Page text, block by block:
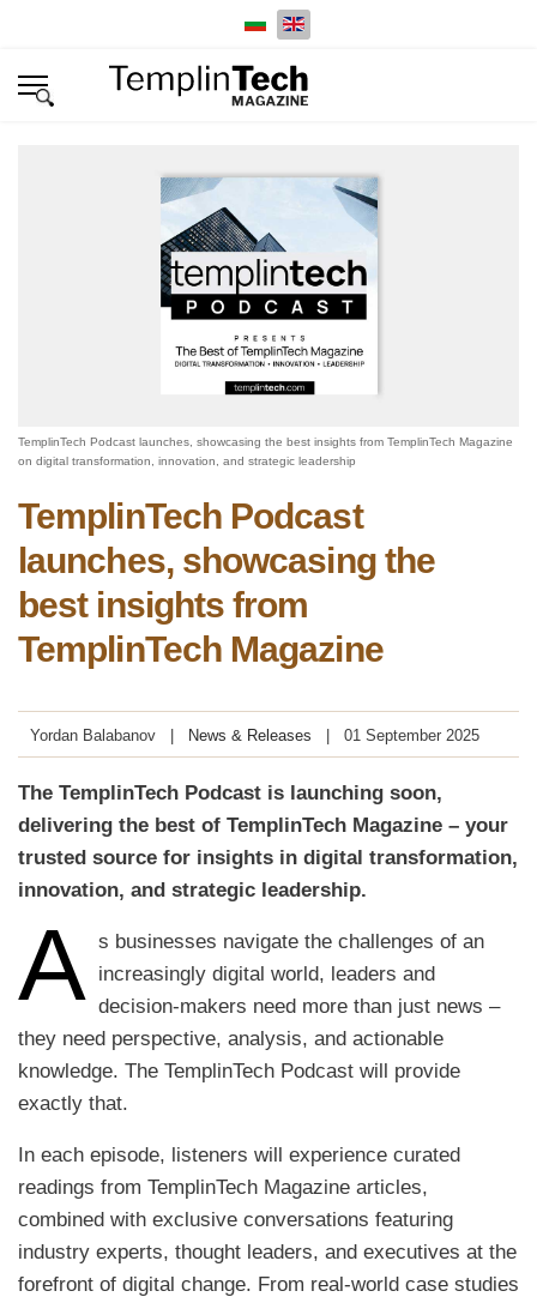
Select your language
TemplinTech Podcast launches, showcasing the best insights from TemplinTech Magazine
on digital transformation, innovation, and strategic leadership
TemplinTech Podcast
launches, showcasing the
best insights from
TemplinTech Magazine
Yordan Balabanov News & Releases 01 September 2025
The TemplinTech Podcast is launching soon,
delivering the best of TemplinTech Magazine – your
trusted source for insights in digital transformation,
innovation, and strategic leadership.
A s businesses navigate the challenges of an
increasingly digital world, leaders and
decision-makers need more than just news –
they need perspective, analysis, and actionable
knowledge. The TemplinTech Podcast will provide
exactly that.
In each episode, listeners will experience curated
readings from TemplinTech Magazine articles,
combined with exclusive conversations featuring
industry experts, thought leaders, and executives at the
forefront of digital change. From real-world case studies